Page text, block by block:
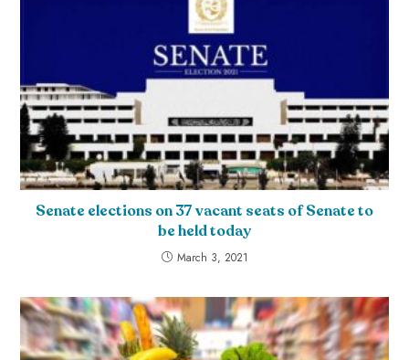
Senate elections on 37 vacant seats of Senate to
be held today
March 3, 2021